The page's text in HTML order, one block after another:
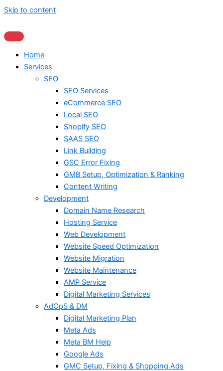
Skip to content
Home
Services
SEO
SEO Services
eCommerce SEO
Local SEO
Shopify SEO
SAAS SEO
Link Building
GSC Error Fixing
GMB Setup, Optimization & Ranking
Content Writing
Development
Domain Name Research
Hosting Service
Web Development
Website Speed Optimization
Website Migration
Website Maintenance
AMP Service
Digital Marketing Services
AdOpS & DM
Digital Marketing Plan
Meta Ads
Meta BM Help
Google Ads
GMC Setup, Fixing & Shopping Ads